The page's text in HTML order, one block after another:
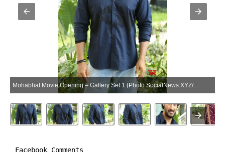
Mohabhat Movie Opening – Gallery Set 1 (Photo:SocialNews.XYZ/NewsHelpline.com)
Facebook Comments